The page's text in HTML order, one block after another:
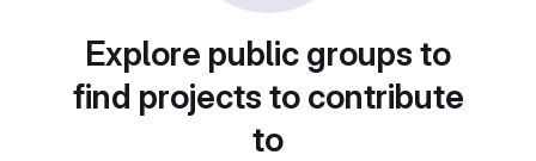
Explore public groups to
find projects to contribute
to